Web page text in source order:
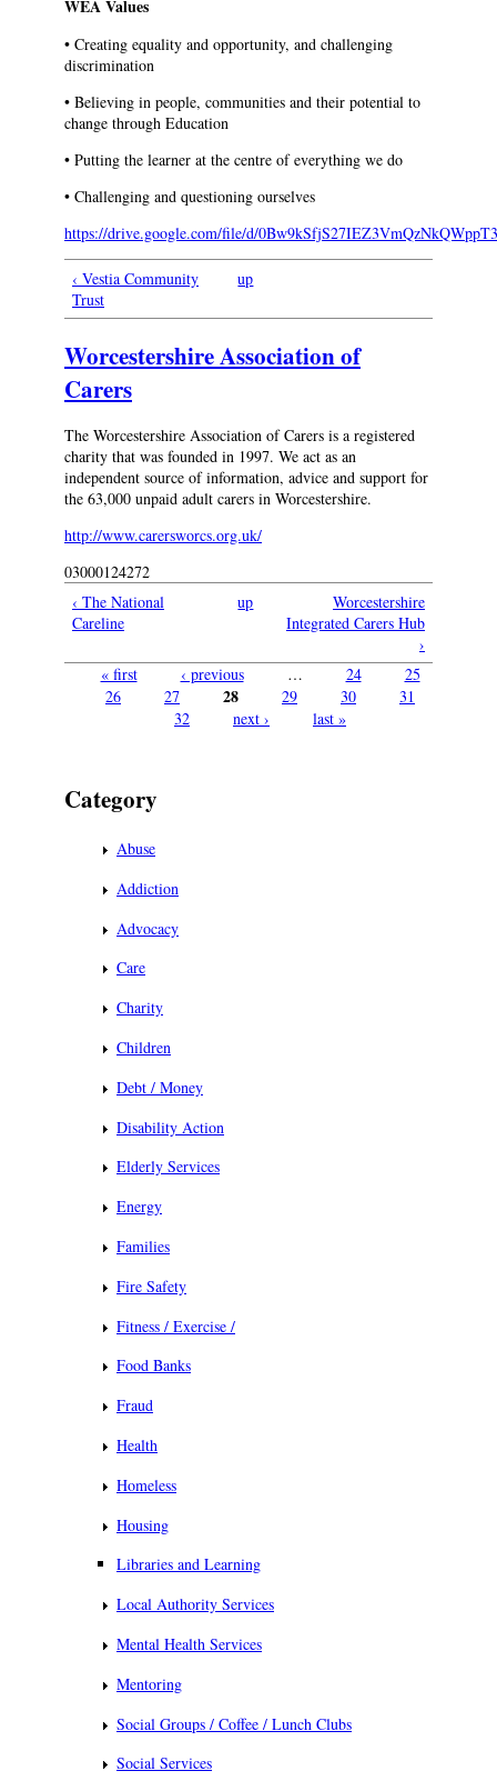
WEA Values
• Creating equality and opportunity, and challenging
discrimination
• Believing in people, communities and their potential to
change through Education
• Putting the learner at the centre of everything we do
• Challenging and questioning ourselves
https://drive.google.com/file/d/
‹ Vestia Community
Trust
up
Worcestershire Association of
Carers
The Worcestershire Association of Carers is a registered
charity that was founded in 1997. We act as an
independent source of information, advice and support for
the 63,000 unpaid adult carers in Worcestershire.
http://www.carersworcs.org.uk/
03000124272
‹ The National
Careline
up
Worcestershire
Integrated Carers Hub
›
Pages
« first ‹ previous … 24
25
26
27 28 29 30
31
32
next › last »
Category
Abuse
Addiction
Advocacy
Care
Charity
Children
Debt / Money
Disability Action
Elderly Services
Energy
Families
Fire Safety
Fitness / Exercise /
Food Banks
Fraud
Health
Homeless
Housing
Libraries and Learning
Local Authority Services
Mental Health Services
Mentoring
Social Groups / Coffee / Lunch Clubs
Social Services